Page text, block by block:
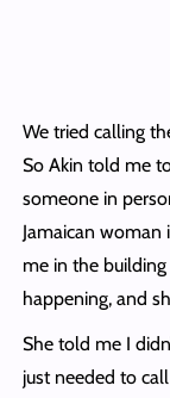
We tried calling
So Akin told me
someone in
Jamaican
me in the
happening, and
She told me I
just needed to